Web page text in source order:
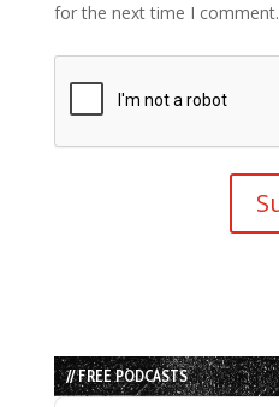
for the next time I comment.
// FREE PODCASTS